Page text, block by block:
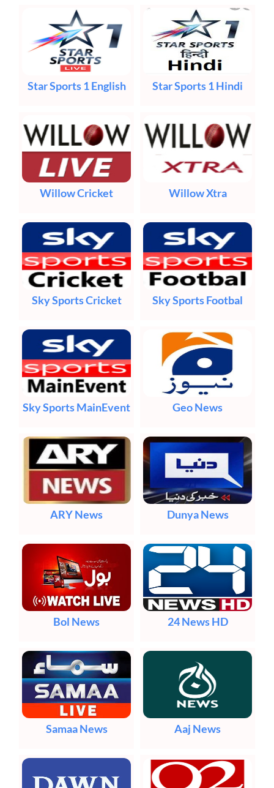
Star Sports 1 English Star Sports 1 Hindi
Willow Cricket Willow Xtra
Sky Sports Cricket Sky Sports Footbal
Sky Sports MainEvent Geo News
ARY News Dunya News
Bol News 24 News HD
Samaa News Aaj News